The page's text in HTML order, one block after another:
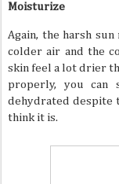
Moisturize
Again, the harsh
colder air and the
skin feel a lot drier
properly, you can
dehydrated despite
think it is.